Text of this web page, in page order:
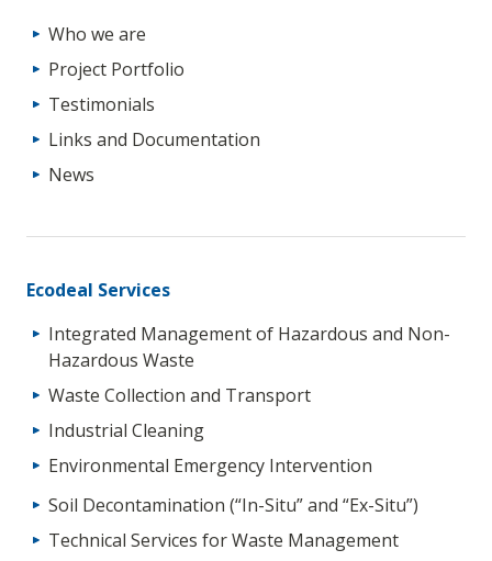
Who we are
Project Portfolio
Testimonials
Links and Documentation
News
Ecodeal Services
Integrated Management of Hazardous and Non-
Hazardous Waste
Waste Collection and Transport
Industrial Cleaning
Environmental Emergency Intervention
Soil Decontamination (“In-Situ” and “Ex-Situ”)
Technical Services for Waste Management